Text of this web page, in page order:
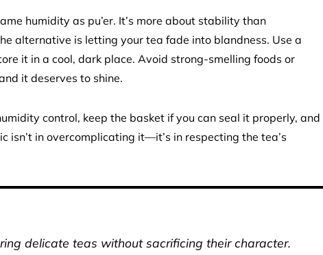
humidity as pu’er. It’s more about stability than
alternative is letting your tea fade into blandness. Use a
it in a cool, dark place. Avoid strong-smelling foods or
it deserves to shine.
control, keep the basket if you can seal it properly, and
isn’t in overcomplicating it—it’s in respecting the tea’s
delicate teas without sacrificing their character.